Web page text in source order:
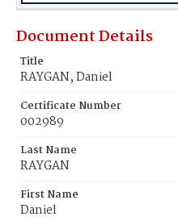
Document Details
Title
RAYGAN, Daniel
Certificate Number
002989
Last Name
RAYGAN
First Name
Daniel